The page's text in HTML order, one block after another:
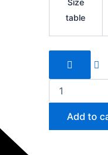
Size
table
Add to